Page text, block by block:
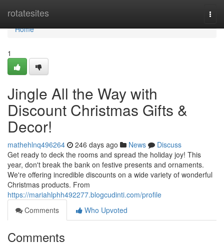
rotatesites
Home
Home
1
Jingle All the Way with
Discount Christmas Gifts &
Decor!
mathehlnq496264 246 days ago News
Discuss
Get ready to deck the rooms and spread the holiday joy! This
year, don't break the bank on festive presents and ornaments.
We're offering incredible discounts on a wide variety of wonderful
Christmas products. From
https://mariahlphh492277.blogcudinti.com/profile
Comments
Who Upvoted
Comments